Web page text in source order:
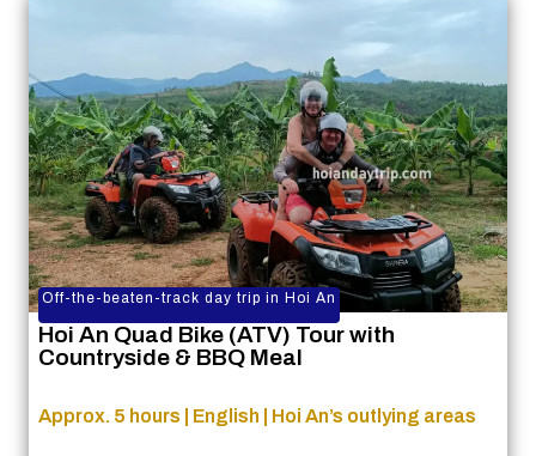
Off-the-beaten-track day trip in Hoi An
Hoi An Quad Bike (ATV) Tour with
Countryside & BBQ Meal
Approx. 5 hours | English | Hoi An’s outlying areas